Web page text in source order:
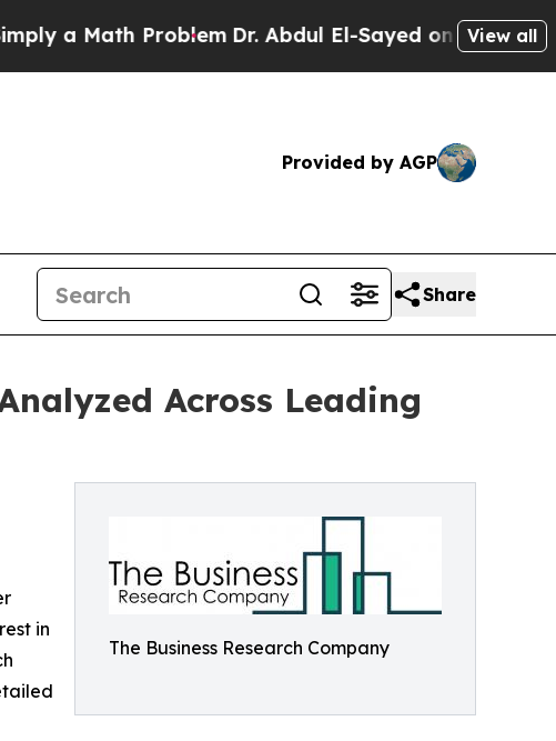
ProblemDr. Abdul El-Sayed on Historic Michigan
View all
Provided by AGP
Share
Across Leading
The Business Research Company
in